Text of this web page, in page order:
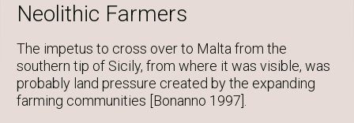
Neolithic Farmers
The impetus to cross over to Malta from the
southern tip of Sicily, from where it was visible, was
probably land pressure created by the expanding
farming communities [Bonanno 1997].